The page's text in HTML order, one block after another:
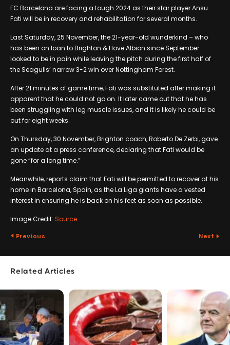
FC Barcelona are facing a tough 2024 as their star player Ansu
Fati will be in recovery and rehabilitation for several months.
Last Saturday, 25 November, the 21-year-old wunderkind – who
has been on loan to Brighton & Hove Albion since September –
looked to be in pain while leaving the pitch during the first half of
the Seagulls’ narrow 3-2 win over Nottingham Forest.
After 21 minutes of game time, Fati was substituted after making it
apparent that he could not go on. It later came out that he has
been struggling with leg muscle issues, and it is likely he could be
out for eight weeks.
On Thursday, 30 November, Brighton coach, Roberto De Zerbi, gave
an update at a press conference, declaring that Fati would be
gone “for a long time.”
Meanwhile, reports claim that Fati will be permitted to recover at his
home in Barcelona, Spain, as the La Liga giants have a vested
interest in ensuring he is back on his feet as soon as possible.
Image Credit: Source
Previous Next
Related Articles